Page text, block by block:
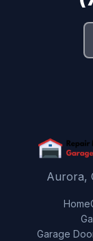
Aurora,
Home
Garage